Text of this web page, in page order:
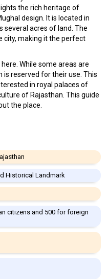
the rich heritage of
design. It is located in
several acres of land. The
city, making it the perfect
While some areas are
is reserved for their use. This
in royal palaces of
of Rajasthan. This guide
the place.
Historical Landmark
citizens and ₹500 for foreign